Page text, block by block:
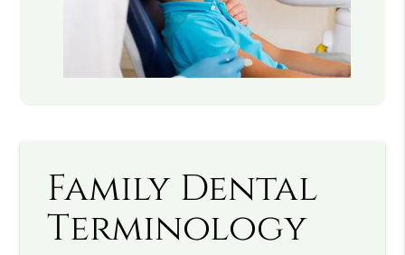
Family Dental
Terminology